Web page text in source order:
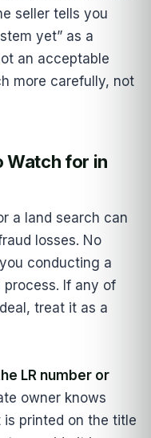
seller tells you
yet” as a
an acceptable
more carefully, not
Watch for in
a land search can
losses. No
conducting a
If any of
treat it as a
LR number or
owner knows
is printed on the title